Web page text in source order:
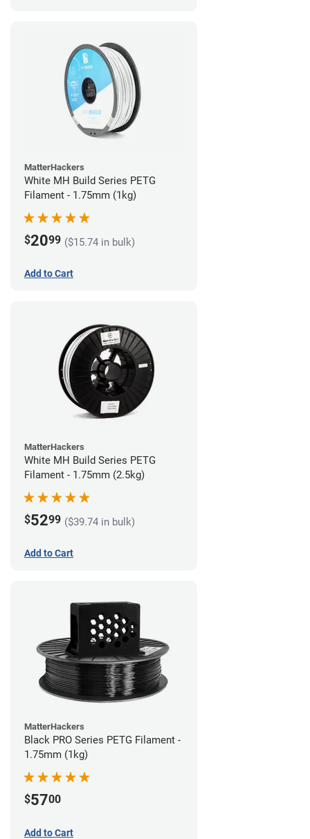
MatterHackers
White MH Build Series PETG
Filament - 1.75mm (1kg)
$2099 ($15.74 in bulk)
Add to Cart
MatterHackers
White MH Build Series PETG
Filament - 1.75mm (2.5kg)
$5299 ($39.74 in bulk)
Add to Cart
MatterHackers
Black PRO Series PETG Filament -
1.75mm (1kg)
$5700
Add to Cart